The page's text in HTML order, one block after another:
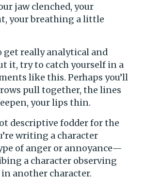
jaw clenched, your
your breathing a little
get really analytical and
it, try to catch yourself in a
like this. Perhaps you’ll
pull together, the lines
your lips thin.
descriptive fodder for the
writing a character
of anger or annoyance—
a character observing
another character.